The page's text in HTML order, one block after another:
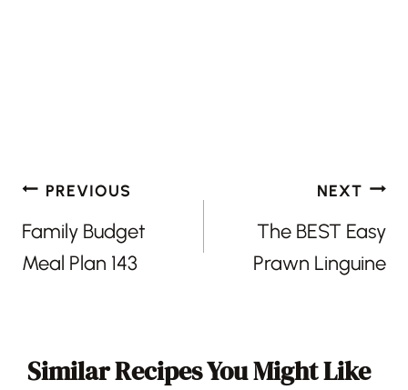
Post
navigation
PREVIOUS
Family Budget
Meal Plan 143
NEXT
The BEST Easy
Prawn Linguine
Similar Recipes You Might Like